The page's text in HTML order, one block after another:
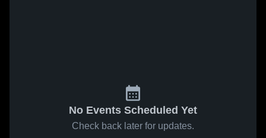
No Events Scheduled Yet
Check back later for updates.